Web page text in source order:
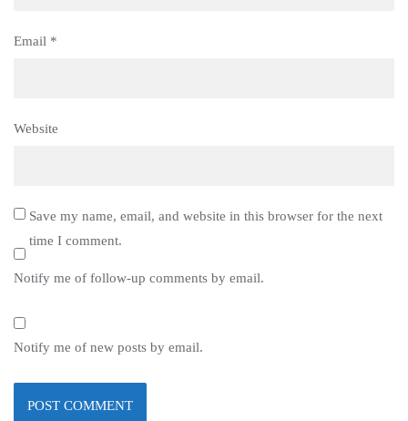
Email *
Website
Save my name, email, and website in this browser for the next
time I comment.
Notify me of follow-up comments by email.
Notify me of new posts by email.